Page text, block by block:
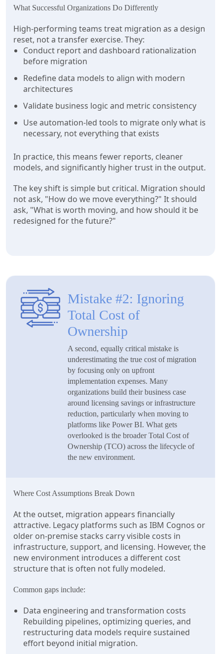
What Successful Organizations Do Differently
High-performing teams treat migration as a design
reset, not a transfer exercise. They:
Conduct report and dashboard rationalization
before migration
Redefine data models to align with modern
architectures
Validate business logic and metric consistency
Use automation-led tools to migrate only what is
necessary, not everything that exists
In practice, this means fewer reports, cleaner
models, and significantly higher trust in the output.
The key shift is simple but critical. Migration should
not ask, "How do we move everything?" It should
ask, "What is worth moving, and how should it be
redesigned for the future?"
Mistake #2: Ignoring
Total Cost of
Ownership
A second, equally critical mistake is
underestimating the true cost of migration
by focusing only on upfront
implementation expenses. Many
organizations build their business case
around licensing savings or infrastructure
reduction, particularly when moving to
platforms like Power BI. What gets
overlooked is the broader Total Cost of
Ownership (TCO) across the lifecycle of
the new environment.
Where Cost Assumptions Break Down
At the outset, migration appears financially
attractive. Legacy platforms such as IBM Cognos or
older on-premise stacks carry visible costs in
infrastructure, support, and licensing. However, the
new environment introduces a different cost
structure that is often not fully modeled.
Common gaps include:
Data engineering and transformation costs
Rebuilding pipelines, optimizing queries, and
restructuring data models require sustained
effort beyond initial migration.